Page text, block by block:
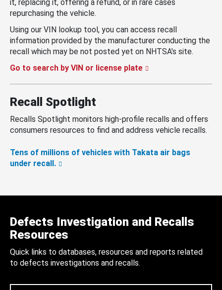
it, replacing it, offering a refund, or in rare cases
repurchasing the vehicle.
Using our VIN lookup tool, you can access recall
information provided by the manufacturer conducting the
recall which may be not posted yet on NHTSA’s site.
Go to search by VIN or license plate
Recall Spotlight
Recalls Spotlight monitors high-profile recalls and offers
consumers resources to find and address vehicle recalls.
Tens of millions of vehicles with Takata air bags
under recall.
Defects Investigation and Recalls
Resources
Quick links to databases, resources and reports related
to defects investigations and recalls.